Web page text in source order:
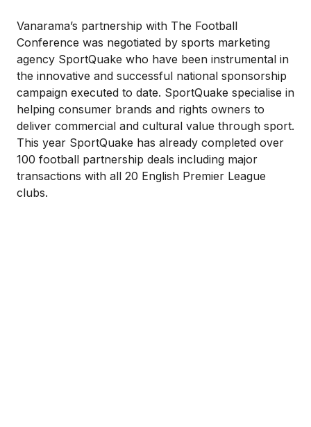
Vanarama’s partnership with The Football
Conference was negotiated by sports marketing
agency SportQuake who have been instrumental in
the innovative and successful national sponsorship
campaign executed to date. SportQuake specialise in
helping consumer brands and rights owners to
deliver commercial and cultural value through sport.
This year SportQuake has already completed over
100 football partnership deals including major
transactions with all 20 English Premier League
clubs.